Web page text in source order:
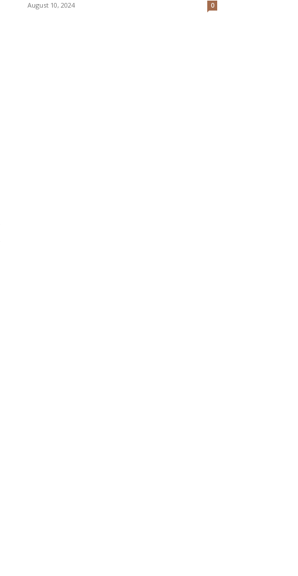
August 10, 2024 0